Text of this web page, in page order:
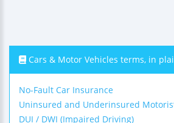
Cars & Motor Vehicles terms, in
No-Fault Car Insurance
Uninsured and Underinsured
DUI / DWI (Impaired Driving)